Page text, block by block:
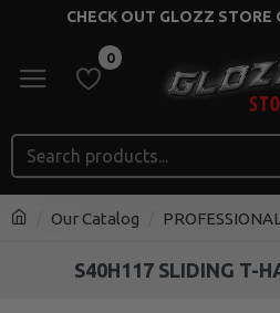
CHECK OUT GLOZZ STORE
0
Our Catalog
S40H117 SLIDING T-